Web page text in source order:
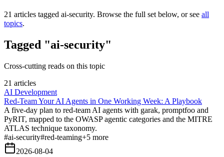
21 articles tagged ai-security. Browse the full set below, or see all
topics.
Tagged "ai-security"
Cross-cutting reads on this topic
21 articles
AI Development
Red-Team Your AI Agents in One Working Week: A Playbook
A five-day plan to red-team AI agents with garak, promptfoo and
PyRIT, mapped to the OWASP agentic categories and the MITRE
ATLAS technique taxonomy.
#ai-security#red-teaming+5 more
2026-08-04